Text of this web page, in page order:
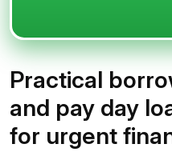
Practical
and pay day
for urgent